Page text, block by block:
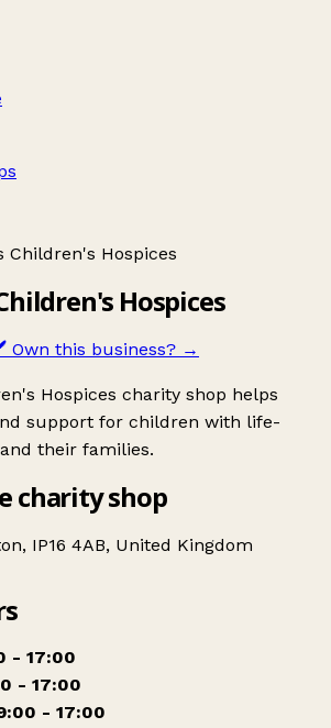
Children's Hospices
Hospices
Own this business? →
Hospices charity shop helps
support for children with life-
their families.
charity shop
IP16 4AB, United Kingdom
Children's Hospices
- 17:00
- 17:00
- 17:00